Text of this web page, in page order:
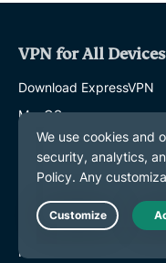
VPN for All Devices
Download ExpressVPN
MacOS
Windows PC
iOS (iPhone & iPad)
Linux
Routers